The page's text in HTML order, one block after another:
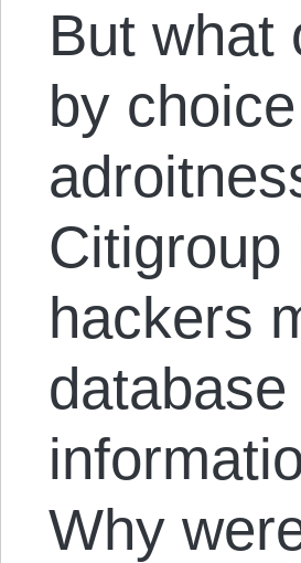
But what
by
Citigroup
hackers
Why